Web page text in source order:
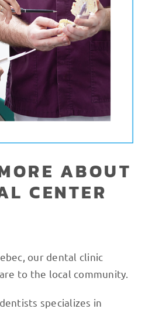
ABOUT
CENTER
our dental clinic
to the local community.
specializes in